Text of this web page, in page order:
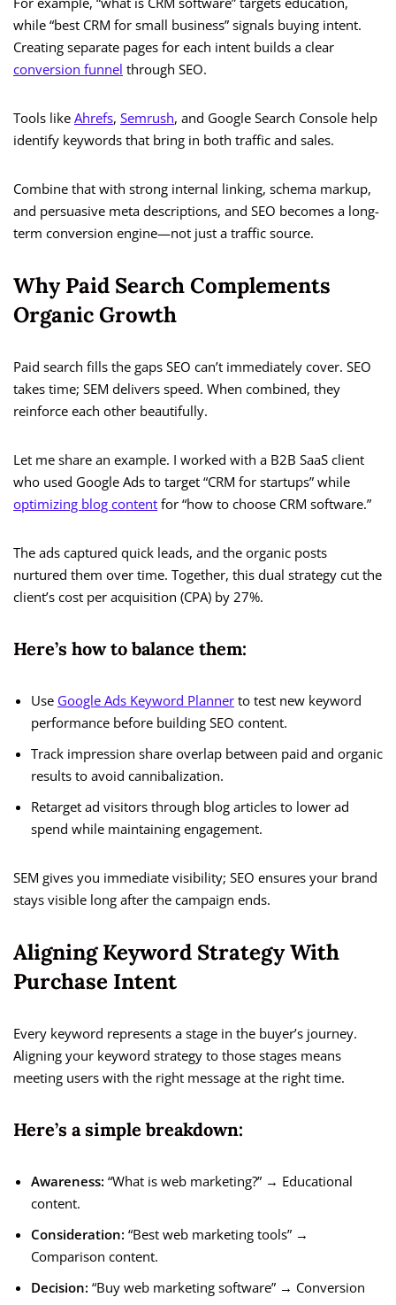
while “best CRM for small business” signals buying intent.
Creating separate pages for each intent builds a clear
conversion funnel through SEO.
Tools like Ahrefs, Semrush, and Google Search Console help
identify keywords that bring in both traffic and sales.
Combine that with strong internal linking, schema markup,
and persuasive meta descriptions, and SEO becomes a long-
term conversion engine—not just a traffic source.
Why Paid Search Complements
Organic Growth
Paid search fills the gaps SEO can’t immediately cover. SEO
takes time; SEM delivers speed. When combined, they
reinforce each other beautifully.
Let me share an example. I worked with a B2B SaaS client
who used Google Ads to target “CRM for startups” while
optimizing blog content for “how to choose CRM software.”
The ads captured quick leads, and the organic posts
nurtured them over time. Together, this dual strategy cut the
client’s cost per acquisition (CPA) by 27%.
Here’s how to balance them:
Use Google Ads Keyword Planner to test new keyword
performance before building SEO content.
Track impression share overlap between paid and organic
results to avoid cannibalization.
Retarget ad visitors through blog articles to lower ad
spend while maintaining engagement.
SEM gives you immediate visibility; SEO ensures your brand
stays visible long after the campaign ends.
Aligning Keyword Strategy With
Purchase Intent
Every keyword represents a stage in the buyer’s journey.
Aligning your keyword strategy to those stages means
meeting users with the right message at the right time.
Here’s a simple breakdown:
Awareness: “What is web marketing?” → Educational
content.
Consideration: “Best web marketing tools” →
Comparison content.
Decision: “Buy web marketing software” → Conversion